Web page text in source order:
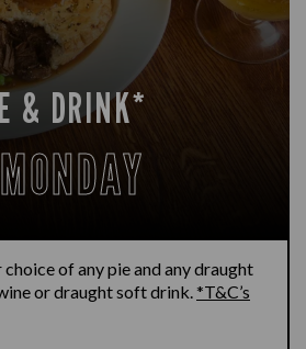
& DRINK*
of any pie and any draught
or draught soft drink.*T&C’s